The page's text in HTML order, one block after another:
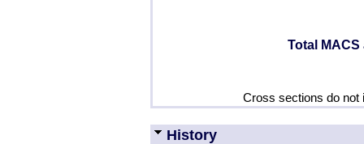
Total MACS
Cross sections do not
History